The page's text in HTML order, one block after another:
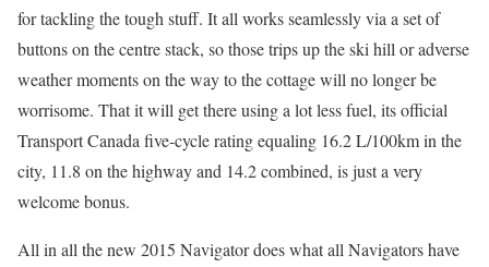
for tackling the tough stuff. It all works seamlessly via a set of
buttons on the centre stack, so those trips up the ski hill or adverse
weather moments on the way to the cottage will no longer be
worrisome. That it will get there using a lot less fuel, its official
Transport Canada five-cycle rating equaling 16.2 L/100km in the
city, 11.8 on the highway and 14.2 combined, is just a very
welcome bonus.
All in all the new 2015 Navigator does what all Navigators have